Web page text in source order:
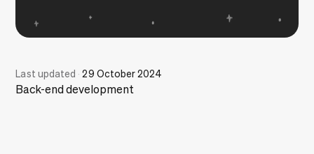
Last updated · 29 October 2024
Back-end development